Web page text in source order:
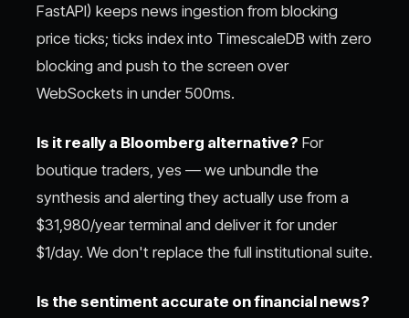
FastAPI) keeps news ingestion from blocking
price ticks; ticks index into TimescaleDB with zero
blocking and push to the screen over
WebSockets in under 500ms.
Is it really a Bloomberg alternative? For
boutique traders, yes — we unbundle the
synthesis and alerting they actually use from a
$31,980/year terminal and deliver it for under
$1/day. We don't replace the full institutional suite.
Is the sentiment accurate on financial news?